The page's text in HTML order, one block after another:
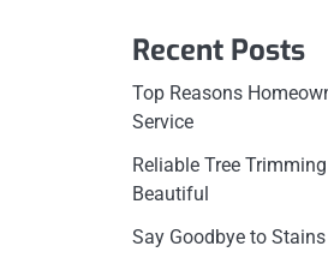
Recent Posts
Top Reasons
Service
Reliable Tree
Beautiful
Say Goodbye to